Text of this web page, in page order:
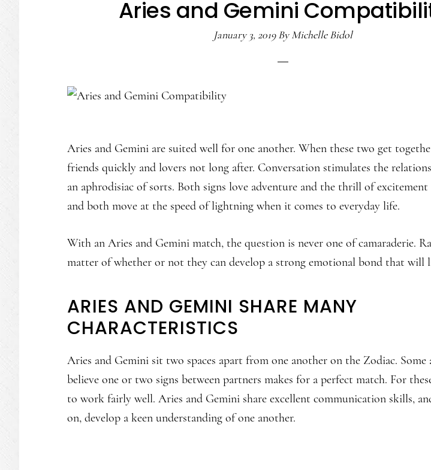
Aries and Gemini
January 3, 2019ByMichelle Bidol
Aries and Gemini are suited well for one another. When these two get
friends quickly and lovers not long after. Conversation stimulates the
an aphrodisiac of sorts. Both signs love adventure and the thrill of
and both move at the speed of lightning when it comes to everyday life.
With an Aries and Gemini match, the question is never one of camaraderie.
matter of whether or not they can develop a strong emotional bond that will
ARIES AND GEMINI SHARE MANY
CHARACTERISTICS
Aries and Gemini sit two spaces apart from one another on the Zodiac. Some
believe one or two signs between partners makes for a perfect match. For
to work fairly well. Aries and Gemini share excellent communication skills,
on, develop a keen understanding of one another.